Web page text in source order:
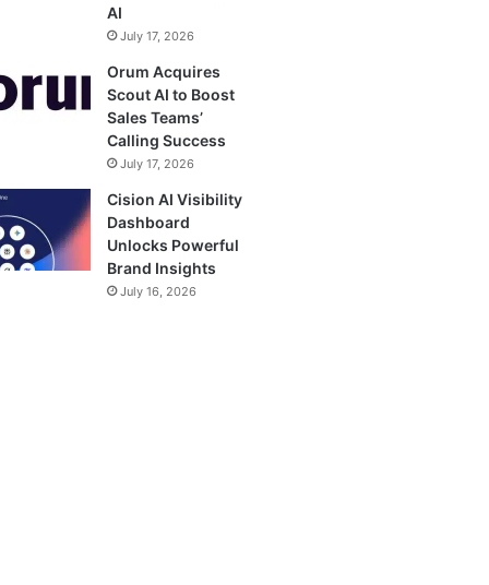
AI
July 17, 2026
Orum Acquires
Scout AI to Boost
Sales Teams’
Calling Success
July 17, 2026
Cision AI Visibility
Dashboard
Unlocks Powerful
Brand Insights
July 16, 2026